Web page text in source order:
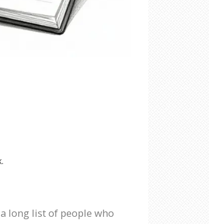
a long list of people who